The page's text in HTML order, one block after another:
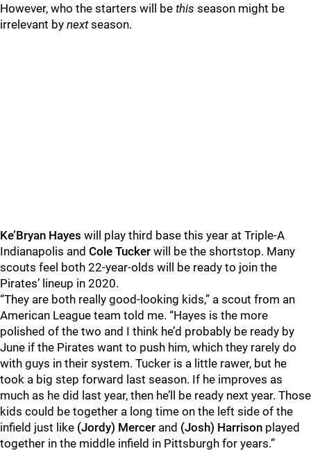
However, who the starters will be this season might be
irrelevant by nextseason.
Ke’Bryan Hayes will play third base this year at Triple-A
Indianapolis and Cole Tucker will be the shortstop. Many
scouts feel both 22-year-olds will be ready to join the
Pirates’ lineup in 2020.
“They are both really good-looking kids,” a scout from an
American League team told me. “Hayes is the more
polished of the two and I think he’d probably be ready by
June if the Pirates want to push him, which they rarely do
with guys in their system. Tucker is a little rawer, but he
took a big step forward last season. If he improves as
much as he did last year, then he’ll be ready next year. Those
kids could be together a long time on the left side of the
infield just like (Jordy) Mercer and (Josh) Harrison played
together in the middle infield in Pittsburgh for years.”